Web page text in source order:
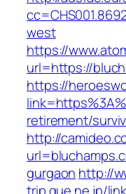
west
https://
url=https://
https://
retirement/
http://
gurgaon http://